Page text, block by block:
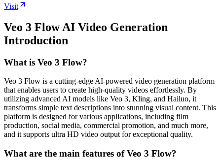
Visit
Veo 3 Flow AI Video Generation
Introduction
What is Veo 3 Flow?
Veo 3 Flow is a cutting-edge AI-powered video generation platform
that enables users to create high-quality videos effortlessly. By
utilizing advanced AI models like Veo 3, Kling, and Hailuo, it
transforms simple text descriptions into stunning visual content. This
platform is designed for various applications, including film
production, social media, commercial promotion, and much more,
and it supports ultra HD video output for exceptional quality.
What are the main features of Veo 3 Flow?